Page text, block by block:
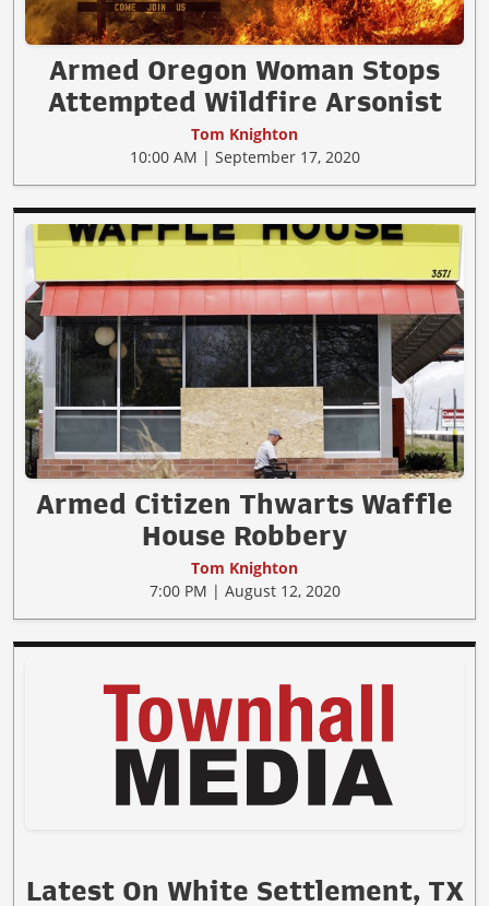
Armed Oregon Woman Stops
Attempted Wildfire Arsonist
Tom Knighton
10:00 AM | September 17, 2020
Armed Citizen Thwarts Waffle
House Robbery
Tom Knighton
7:00 PM | August 12, 2020
Latest On White Settlement, TX